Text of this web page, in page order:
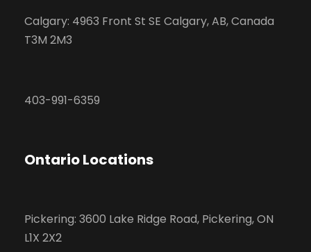
Calgary: 4963 Front St SE Calgary, AB, Canada
T3M 2M3
403-991-6359
Ontario Locations
Pickering: 3600 Lake Ridge Road, Pickering, ON
L1X 2X2